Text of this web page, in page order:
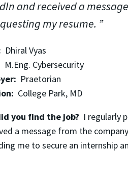
and received a
my resume.
Dhiral Vyas
M.Eng. Cybersecurity
Praetorian
College Park, MD
you find the job? I regularly
a message from the
me to secure an internship